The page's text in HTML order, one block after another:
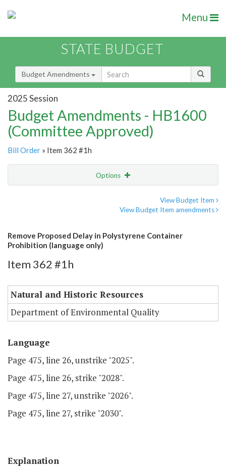
Menu
STATE BUDGET
Budget Amendments
2025 Session
Budget Amendments - HB1600
(Committee Approved)
Bill Order » Item 362 #1h
Options
View Budget Item
View Budget Item amendments
Remove Proposed Delay in Polystyrene Container
Prohibition (language only)
Item 362 #1h
Natural and Historic Resources
Department of Environmental Quality
Language
Page 475, line 26, unstrike "2025".
Page 475, line 26, strike "2028".
Page 475, line 27, unstrike "2026".
Page 475, line 27, strike "2030".
Explanation